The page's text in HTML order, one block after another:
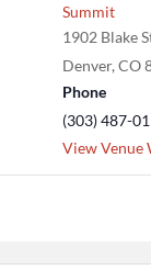
Summit
1902 Blake
Denver, CO
Phone
(303) 487-
View Venue